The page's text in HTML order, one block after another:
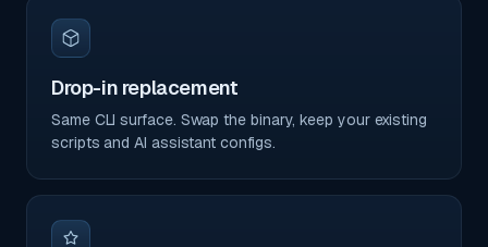
Drop-in replacement
Same CLI surface. Swap the binary, keep your existing
scripts and AI assistant configs.